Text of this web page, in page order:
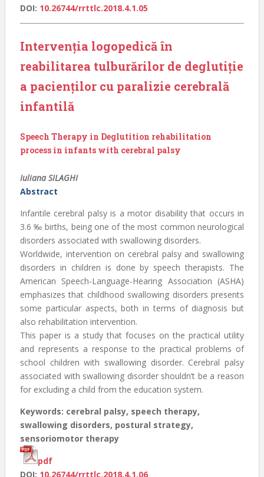
DOI: 10.26744/rrttlc.2018.4.1.05
Intervenția logopedică în
reabilitarea tulburărilor de deglutiție
a pacienților cu paralizie cerebrală
infantilă
Speech Therapy in Deglutition rehabilitation
process in infants with cerebral palsy
Iuliana SILAGHI
Abstract
Infantile cerebral palsy is a motor disability that occurs in
3.6 ‰ births, being one of the most common neurological
disorders associated with swallowing disorders.
Worldwide, intervention on cerebral palsy and swallowing
disorders in children is done by speech therapists. The
American Speech-Language-Hearing Association (ASHA)
emphasizes that childhood swallowing disorders presents
some particular aspects, both in terms of diagnosis but
also rehabilitation intervention.
This paper is a study that focuses on the practical utility
and represents a response to the practical problems of
school children with swallowing disorder. Cerebral palsy
associated with swallowing disorder shouldn’t be a reason
for excluding a child from the education system.
Keywords: cerebral palsy, speech therapy,
swallowing disorders, postural strategy,
sensoriomotor therapy
pdf
DOI: 10.26744/rrttlc.2018.4.1.06